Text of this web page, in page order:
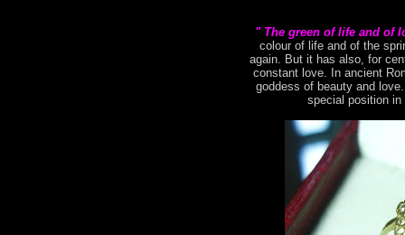
" The green of life and of
colour of life and of the
again. But it has also, for
constant love. In ancient
goddess of beauty and
special position